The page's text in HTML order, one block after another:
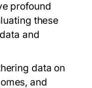
profound
these
and
data on
and